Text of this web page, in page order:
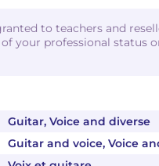
Guitar, Voice and diverse
Guitar and voice, Voice
to teachers and
your professional status